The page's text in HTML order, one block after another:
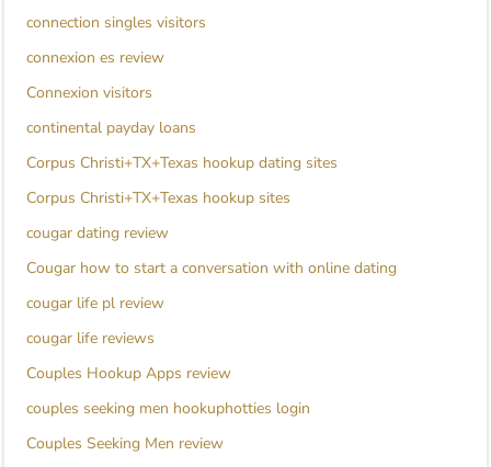
connection singles visitors
connexion es review
Connexion visitors
continental payday loans
Corpus Christi+TX+Texas hookup dating sites
Corpus Christi+TX+Texas hookup sites
cougar dating review
Cougar how to start a conversation with online dating
cougar life pl review
cougar life reviews
Couples Hookup Apps review
couples seeking men hookuphotties login
Couples Seeking Men review